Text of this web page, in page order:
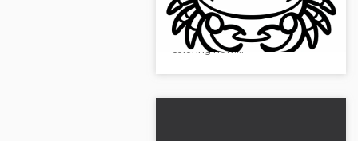
template and download it for
free. Get creative and start
coloring now!...